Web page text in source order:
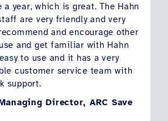
a year, which is great. The Hahn
are very friendly and very
and encourage other
and get familiar with Hahn
to use and it has a very
customer service team with
support.
Director, ARC Save